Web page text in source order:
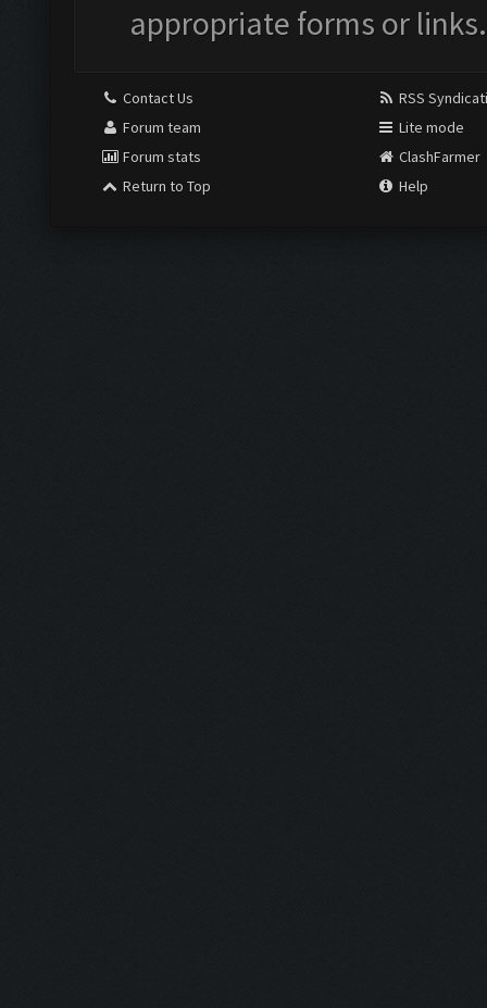
appropriate forms or links.
Contact Us
Forum team
Forum stats
Return to Top
RSS
Lite mode
ClashFarmer
Help